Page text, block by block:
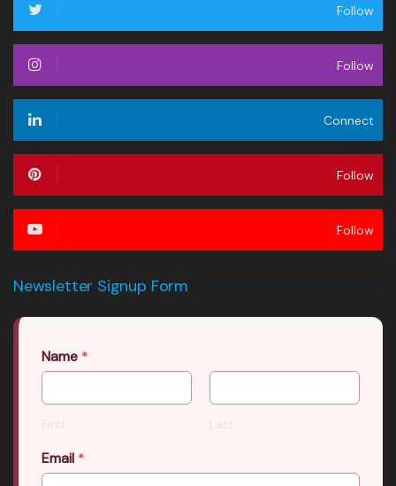
Follow
Follow
Connect
Follow
Follow
Newsletter Signup Form
Name *
First Last
Email *